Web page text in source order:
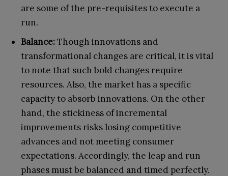
are some of the pre-requisites to execute a
run.
Balance:Though innovations and
transformational changes are critical, it is vital
to note that such bold changes require
resources. Also, the market has a specific
capacity to absorb innovations. On the other
hand, the stickiness of incremental
improvements risks losing competitive
advances and not meeting consumer
expectations. Accordingly, the leap and run
phases must be balanced and timed perfectly.